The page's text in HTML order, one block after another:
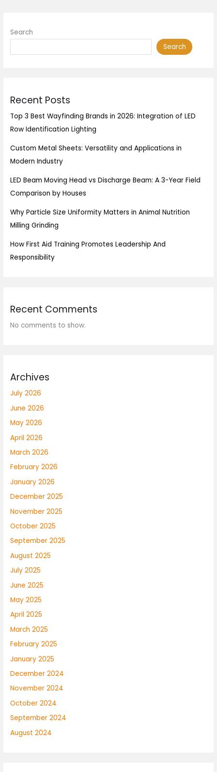
Search
Search
Recent Posts
Top 3 Best Wayfinding Brands in 2026: Integration of LED
Row Identification Lighting
Custom Metal Sheets: Versatility and Applications in
Modern Industry
LED Beam Moving Head vs Discharge Beam: A 3-Year Field
Comparison by Houses
Why Particle Size Uniformity Matters in Animal Nutrition
Milling Grinding
How First Aid Training Promotes Leadership And
Responsibility
Recent Comments
No comments to show.
Archives
July 2026
June 2026
May 2026
April 2026
March 2026
February 2026
January 2026
December 2025
November 2025
October 2025
September 2025
August 2025
July 2025
June 2025
May 2025
April 2025
March 2025
February 2025
January 2025
December 2024
November 2024
October 2024
September 2024
August 2024